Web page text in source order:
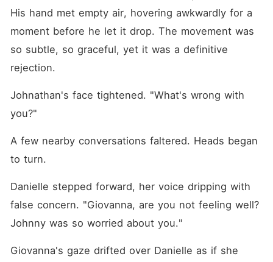
His hand met empty air, hovering awkwardly for a
moment before he let it drop. The movement was
so subtle, so graceful, yet it was a definitive
rejection.
Johnathan's face tightened. "What's wrong with
you?"
A few nearby conversations faltered. Heads began
to turn.
Danielle stepped forward, her voice dripping with
false concern. "Giovanna, are you not feeling well?
Johnny was so worried about you."
Giovanna's gaze drifted over Danielle as if she